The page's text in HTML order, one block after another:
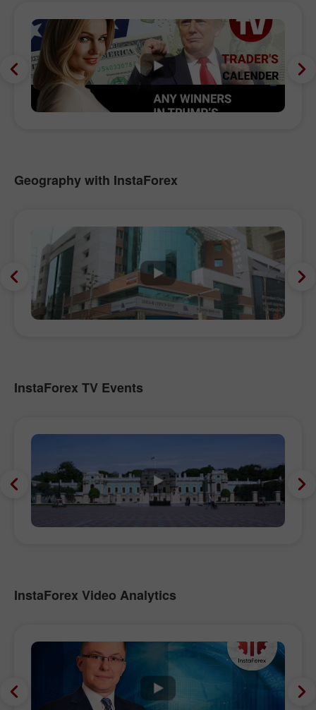
Geography with InstaForex
InstaForex TV Events
InstaForex Video Analytics